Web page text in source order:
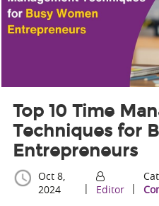
Top 10 Time
Techniques for
Entrepreneurs
Oct 8,
2024
| Editor |